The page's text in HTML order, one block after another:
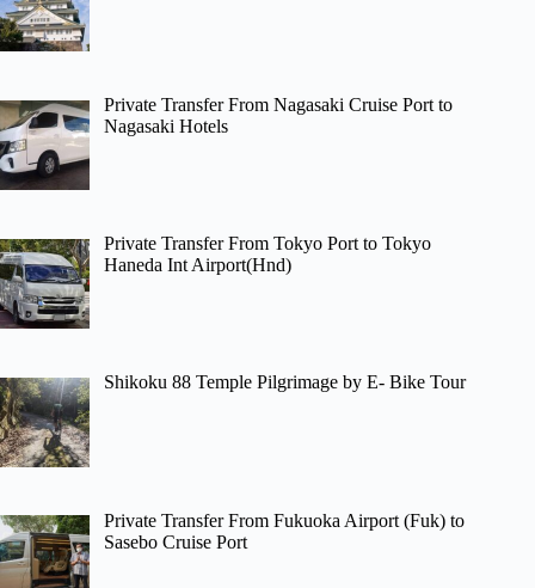
Private Transfer From Nagasaki Cruise Port to
Nagasaki Hotels
Private Transfer From Tokyo Port to Tokyo
Haneda Int Airport(Hnd)
Shikoku 88 Temple Pilgrimage by E- Bike Tour
Private Transfer From Fukuoka Airport (Fuk) to
Sasebo Cruise Port